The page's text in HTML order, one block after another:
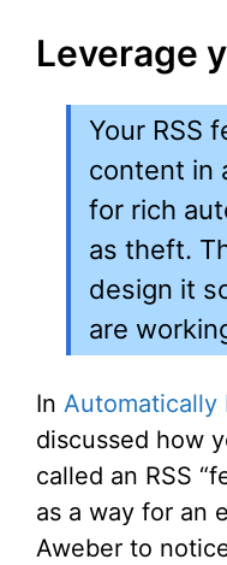
Leverage
Your RSS
content in
for rich
as theft.
design it
are
In Automatically
discussed how
called an RSS
as a way for an
Aweber to